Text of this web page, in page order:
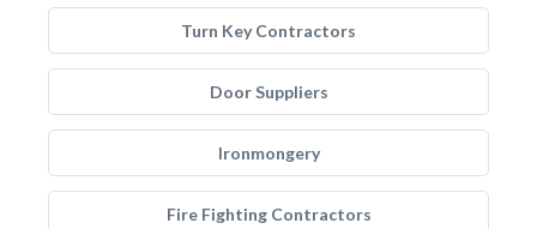
Turn Key Contractors
Door Suppliers
Ironmongery
Fire Fighting Contractors